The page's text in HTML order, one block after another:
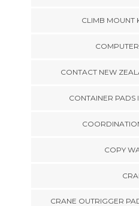
CLIMB MOUNT
CONTACT NEW
CONTAINER PADS
COPY
CRANE OUTRIGGER